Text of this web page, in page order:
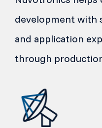
development with
and application
through